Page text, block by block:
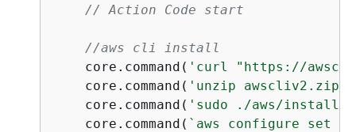
// Action Code start
//aws cli install
    core.command(
'curl "https://
    core.command(
'unzip awscliv2.zip'
    core.command(
'sudo ./aws/install
    core.command(
`aws configure set